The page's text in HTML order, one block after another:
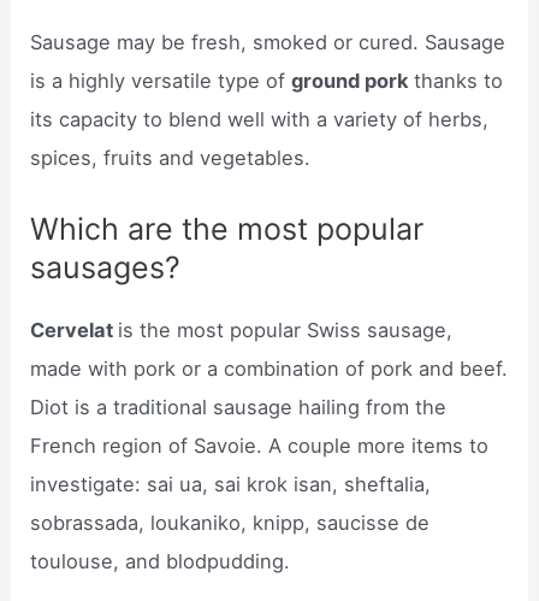
Sausage may be fresh, smoked or cured. Sausage
is a highly versatile type ofground porkthanks to
its capacity to blend well with a variety of herbs,
spices, fruits and vegetables.
Which are the most popular
sausages?
Cervelat is the most popular Swiss sausage,
made with pork or a combination of pork and beef.
Diot is a traditional sausage hailing from the
French region of Savoie. A couple more items to
investigate: sai ua, sai krok isan, sheftalia,
sobrassada, loukaniko, knipp, saucisse de
toulouse, and blodpudding.